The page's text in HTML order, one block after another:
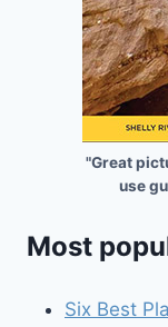
"Great
use
Most
Six Best